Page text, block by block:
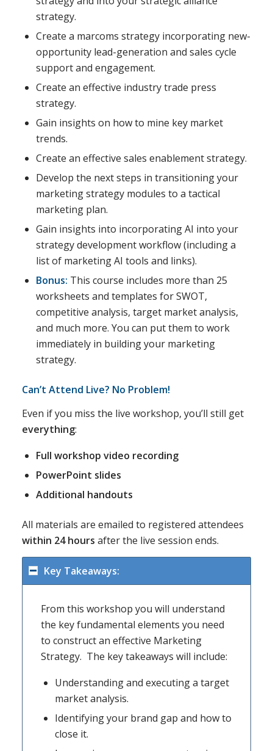
strategy.
Create a marcoms strategy incorporating new-
opportunity lead-generation and sales cycle
support and engagement.
Create an effective industry trade press
strategy.
Gain insights on how to mine key market
trends.
Create an effective sales enablement strategy.
Develop the next steps in transitioning your
marketing strategy modules to a tactical
marketing plan.
Gain insights into incorporating AI into your
strategy development workflow (including a
list of marketing AI tools and links).
Bonus: This course includes more than 25
worksheets and templates for SWOT,
competitive analysis, target market analysis,
and much more. You can put them to work
immediately in building your marketing
strategy.
Can’t Attend Live? No Problem!
Even if you miss the live workshop, you’ll still get
everything:
Full workshop video recording
PowerPoint slides
Additional handouts
All materials are emailed to registered attendees
within 24 hours after the live session ends.
Key Takeaways:
From this workshop you will understand
the key fundamental elements you need
to construct an effective Marketing
Strategy. The key takeaways will include:
Understanding and executing a target
market analysis.
Identifying your brand gap and how to
close it.